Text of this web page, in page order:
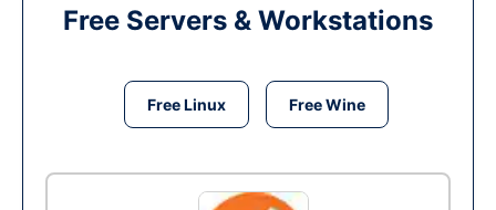
Free Servers & Workstations
Free Linux Free Wine